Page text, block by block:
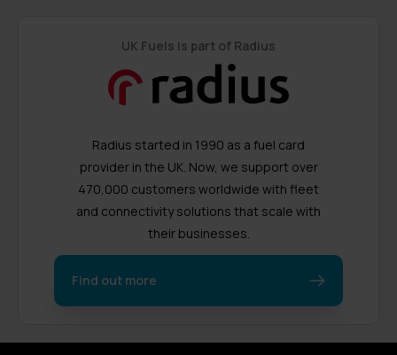
UK Fuels is part of Radius
Radius started in 1990 as a fuel card
provider in the UK. Now, we support over
470,000 customers worldwide with fleet
and connectivity solutions that scale with
their businesses.
Find out more